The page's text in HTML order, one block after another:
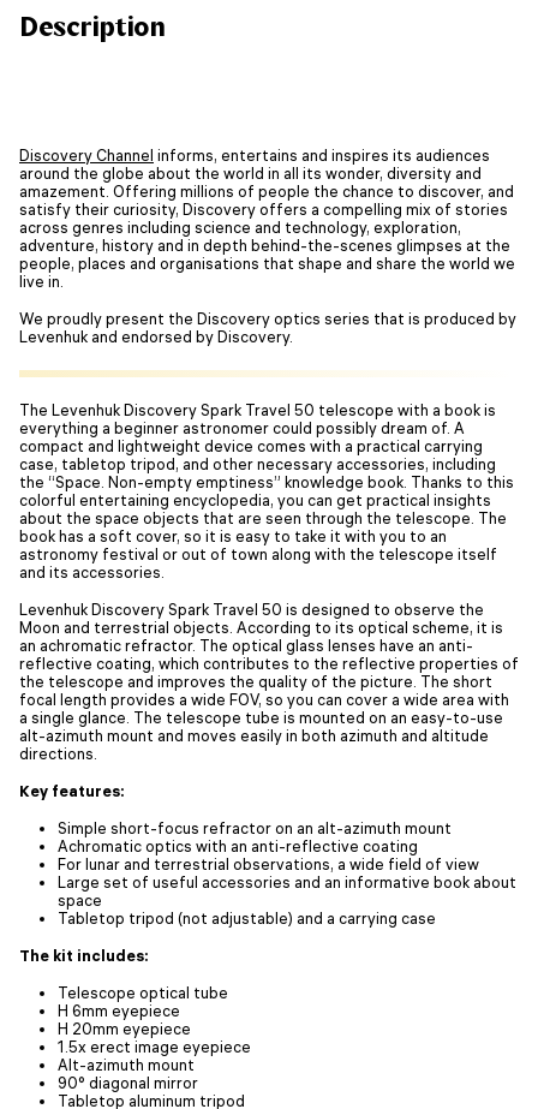
Description
Discovery Channel informs, entertains and inspires its audiences
around the globe about the world in all its wonder, diversity and
amazement. Offering millions of people the chance to discover, and
satisfy their curiosity, Discovery offers a compelling mix of stories
across genres including science and technology, exploration,
adventure, history and in depth behind-the-scenes glimpses at the
people, places and organisations that shape and share the world we
live in.
We proudly present the Discovery optics series that is produced by
Levenhuk and endorsed by Discovery.
The Levenhuk Discovery Spark Travel 50 telescope with a book is
everything a beginner astronomer could possibly dream of. A
compact and lightweight device comes with a practical carrying
case, tabletop tripod, and other necessary accessories, including
the “Space. Non-empty emptiness” knowledge book. Thanks to this
colorful entertaining encyclopedia, you can get practical insights
about the space objects that are seen through the telescope. The
book has a soft cover, so it is easy to take it with you to an
astronomy festival or out of town along with the telescope itself
and its accessories.
Levenhuk Discovery Spark Travel 50 is designed to observe the
Moon and terrestrial objects. According to its optical scheme, it is
an achromatic refractor. The optical glass lenses have an anti-
reflective coating, which contributes to the reflective properties of
the telescope and improves the quality of the picture. The short
focal length provides a wide FOV, so you can cover a wide area with
a single glance. The telescope tube is mounted on an easy-to-use
alt-azimuth mount and moves easily in both azimuth and altitude
directions.
Key features:
Simple short-focus refractor on an alt-azimuth mount
Achromatic optics with an anti-reflective coating
For lunar and terrestrial observations, a wide field of view
Large set of useful accessories and an informative book about
space
Tabletop tripod (not adjustable) and a carrying case
The kit includes:
Telescope optical tube
H 6mm eyepiece
H 20mm eyepiece
1.5x erect image eyepiece
Alt-azimuth mount
90° diagonal mirror
Tabletop aluminum tripod